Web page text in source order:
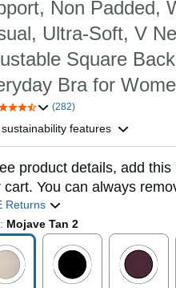
Non Padded,
Ultra-Soft, V
Square
Bra for
(282)
features
product details, add this
cart. You can always
Returns
Mojave Tan 2